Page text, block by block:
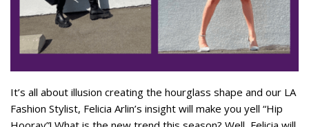
It’s all about illusion creating the hourglass shape and our LA
Fashion Stylist, Felicia Arlin’s insight will make you yell “Hip